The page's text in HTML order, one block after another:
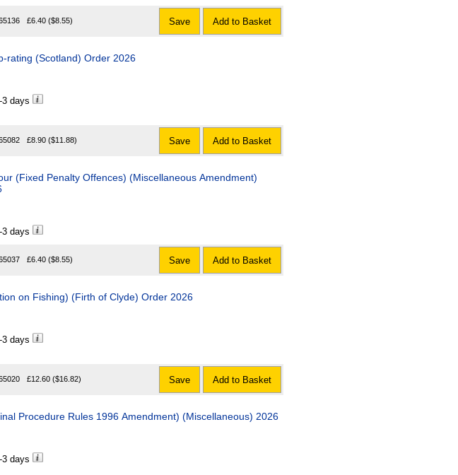
£6.40 ($8.55) Save Add to Basket
rating (Scotland) Order 2026
3 days
£8.90 ($11.88) Save Add to Basket
Penalty Offences) (Miscellaneous Amendment)
3 days
£6.40 ($8.55) Save Add to Basket
on Fishing) (Firth of Clyde) Order 2026
3 days
£12.60 ($16.82) Save Add to Basket
Act of Adjournal (Criminal Procedure Rules 1996 Amendment) (Miscellaneous) 2026
3 days